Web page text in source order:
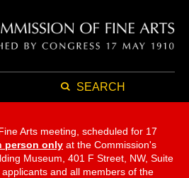
SEARCH
Arts meeting, scheduled for 17
person only at the Commission's
Museum, 401 F Street, NW, Suite
and all members of the